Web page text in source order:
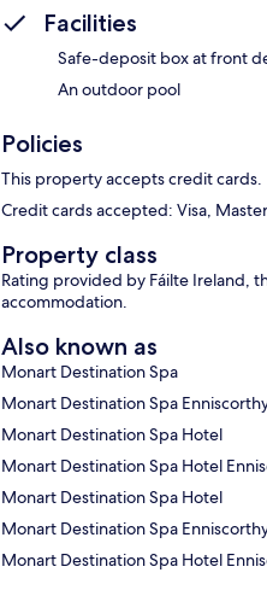
Facilities
Safe-deposit box at front
An outdoor pool
Policies
This property accepts credit cards.
Credit cards accepted: Visa,
Property class
Rating provided by Fáilte Ireland,
accommodation.
Also known as
Monart Destination Spa
Monart Destination Spa
Monart Destination Spa Hotel
Monart Destination Spa Hotel
Monart Destination Spa Hotel
Monart Destination Spa
Monart Destination Spa Hotel